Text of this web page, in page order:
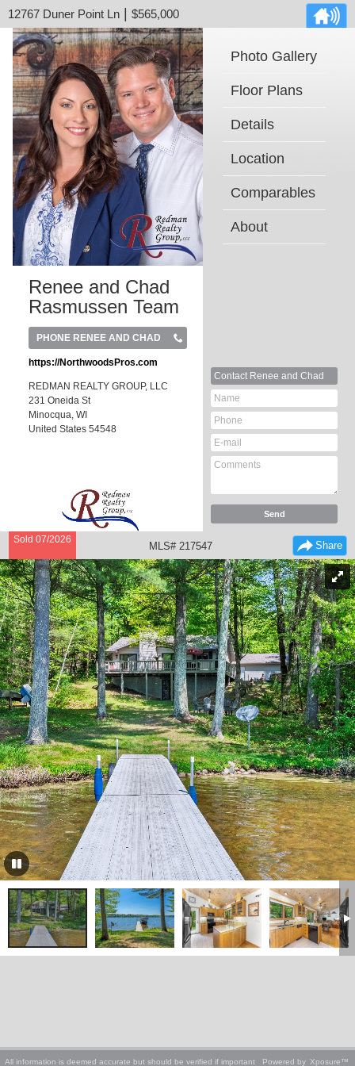
12767 Duner Point Ln $565,000
Renee and Chad
Rasmussen Team
PHONE RENEE AND CHAD
https://NorthwoodsPros.com
REDMAN REALTY GROUP, LLC
231 Oneida St
Minocqua, WI
United States 54548
Photo Gallery
Floor Plans
Details
Location
Comparables
About
Contact Renee and Chad
Sold 07/2026
MLS# 217547 Share
All information is deemed accurate but should be verified if important Powered by Xposure™